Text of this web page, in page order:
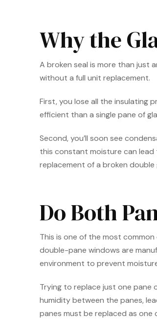
Why the
A broken seal is more than just
without a full unit replacement.
First, you lose all the insulating
efficient than a single pane of
Second, you’ll soon see
this constant moisture can lead
replacement of a broken
Do Both
This is one of the most common
double-pane windows are
environment to prevent
Trying to replace just one
humidity between the panes,
panes must be replaced as one